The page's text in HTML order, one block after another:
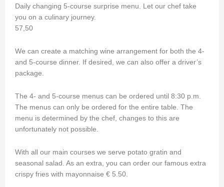
Daily changing 5-course surprise menu. Let our chef take
you on a culinary journey.
57,50
We can create a matching wine arrangement for both the 4-
and 5-course dinner. If desired, we can also offer a driver’s
package.
The 4- and 5-course menus can be ordered until 8:30 p.m.
The menus can only be ordered for the entire table. The
menu is determined by the chef, changes to this are
unfortunately not possible.
With all our main courses we serve potato gratin and
seasonal salad. As an extra, you can order our famous extra
crispy fries with mayonnaise € 5.50.